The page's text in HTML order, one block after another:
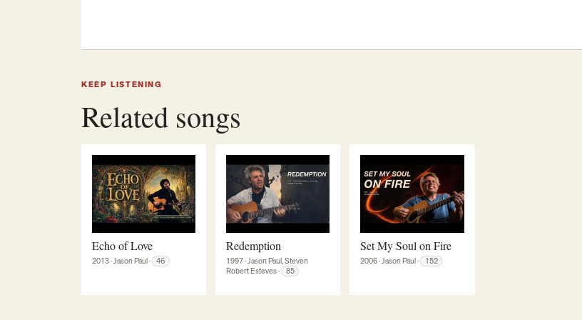
KEEP LISTENING
Related songs
Echo of Love
2013·Jason Paul· 46
Redemption
1997· Jason Paul, Steven
Robert Esteves· 85
Set My Soul on Fire
2006·Jason Paul· 152